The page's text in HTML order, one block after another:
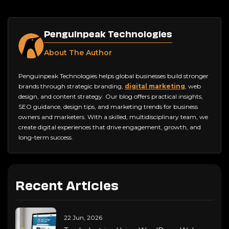
Penguinpeak Technologies
About The Author
Penguinpeak Technologies helps global businesses build stronger
brands through strategic branding, digital marketing, web
design, and content strategy. Our blog offers practical insights,
SEO guidance, design tips, and marketing trends for business
owners and marketers. With a skilled, multidisciplinary team, we
create digital experiences that drive engagement, growth, and
long-term success.
Recent Articles
22 Jun, 2026